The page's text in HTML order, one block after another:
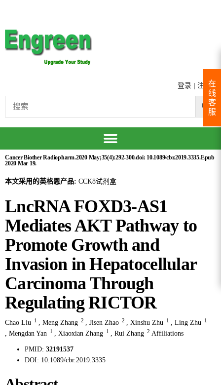
登录 | 注册
Cancer Biother Radiopharm.2020 May;35(4):292-300.doi: 10.1089/cbr.2019.3335.Epub
2020 Mar 19.
本文采用的英格恩产品: CCK8试剂盒
LncRNA FOXD3-AS1
Mediates AKT Pathway to
Promote Growth and
Invasion in Hepatocellular
Carcinoma Through
Regulating RICTOR
Chao Liu 1 , Meng Zhang 2 , Jisen Zhao 2 , Xinshu Zhu 1 , Ling Zhu 1
, Mengdan Yan 1 , Xiaoxian Zhang 1 , Rui Zhang 2 Affiliations
PMID: 32191537
DOI: 10.1089/cbr.2019.3335
在
线
客
服